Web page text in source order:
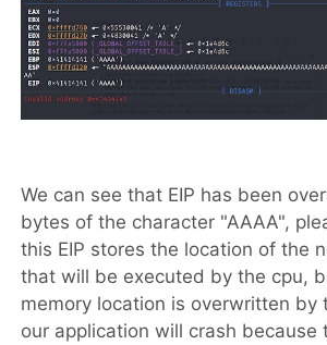
We can see that EIP has been
bytes of the character "AAAA",
this EIP stores the location of the
that will be executed by the cpu,
memory location is overwritten by
our application will crash because